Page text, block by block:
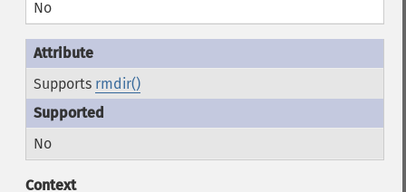
No
Supports rmdir()
No
Context